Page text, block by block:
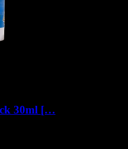
30ml […